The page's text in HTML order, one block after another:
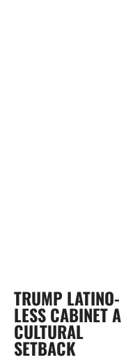
TRUMP LATINO-
LESS CABINET A
CULTURAL
SETBACK